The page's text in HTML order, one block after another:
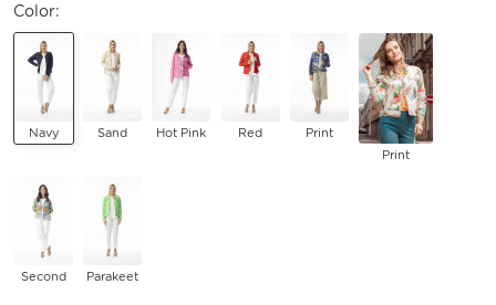
Color:
Navy Sand Hot Pink Red
Print
Print
Second Parakeet